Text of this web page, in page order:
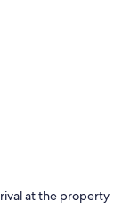
at the property